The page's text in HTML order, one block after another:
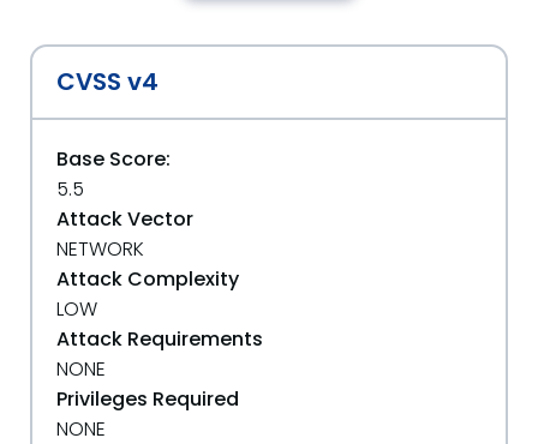
CVSS v4
Base Score:
5.5
Attack Vector
NETWORK
Attack Complexity
LOW
Attack Requirements
NONE
Privileges Required
NONE